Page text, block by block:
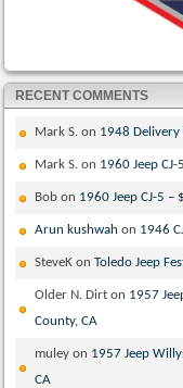
RECENT COMMENTS
Mark S. on 1948 Delivery
Mark S. on 1960 Jeep
Bob on 1960 Jeep CJ-5 –
Arun kushwah on 1946
SteveK onToledo Jeep
Older N. Dirt on 1957
County, CA
muley on 1957 Jeep
CA